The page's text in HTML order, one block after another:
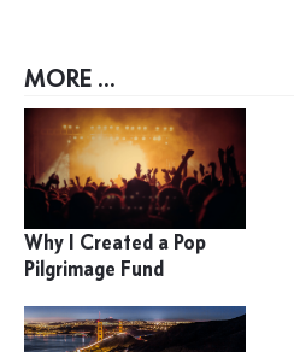
MORE ...
Why I Created a Pop
Pilgrimage Fund